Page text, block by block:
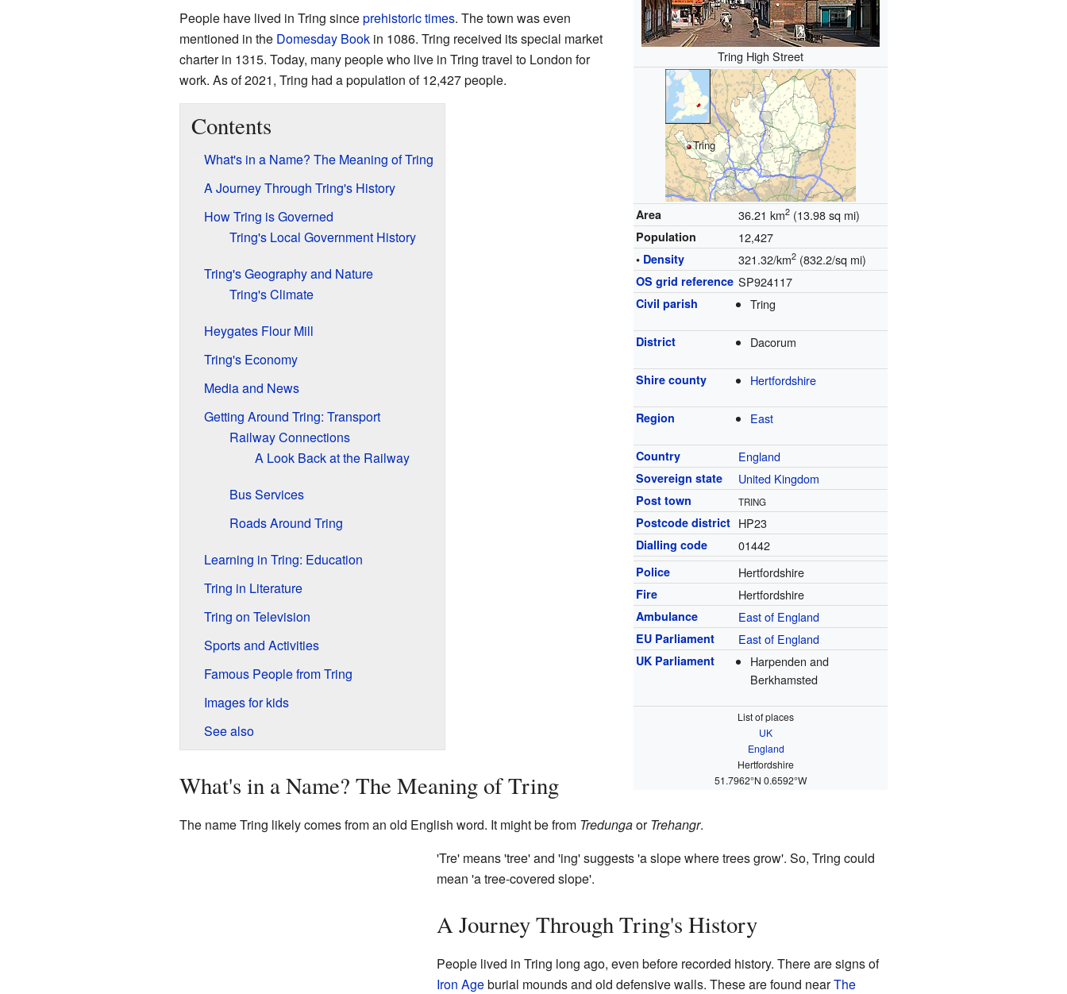
Tring High Street
Tring
Area 36.21 km2 (13.98 sq mi)
Population 12,427
• Density 321.32/km2 (832.2/sq mi)
OS grid reference SP924117
Civil parish Tring
District Dacorum
Shire county Hertfordshire
Region East
Country England
Sovereign state United Kingdom
Post town TRING
Postcode district HP23
Dialling code 01442
Police Hertfordshire
Fire Hertfordshire
Ambulance East of England
EU Parliament East of England
UK Parliament
Harpenden and
Berkhamsted
List of places
UK
England
Hertfordshire
51.7962°N 0.6592°W
People have lived in Tring sinceprehistoric times. The town was even
mentioned in the Domesday Bookin 1086. Tring received its special market
charter in 1315. Today, many people who live in Tring travel to London for
work. As of 2021, Tring had a population of 12,427 people.
Contents
What's in a Name? The Meaning of Tring
A Journey Through Tring's History
How Tring is Governed
Tring's Local Government History
Tring's Geography and Nature
Tring's Climate
Heygates Flour Mill
Tring's Economy
Media and News
Getting Around Tring: Transport
Railway Connections
A Look Back at the Railway
Bus Services
Roads Around Tring
Learning in Tring: Education
Tring in Literature
Tring on Television
Sports and Activities
Famous People from Tring
Images for kids
See also
What's in a Name? The Meaning of Tring
The name Tring likely comes from an old English word. It might be from TredungaorTrehangr.
'Tre' means 'tree' and 'ing' suggests 'a slope where trees grow'. So, Tring could
mean 'a tree-covered slope'.
A Journey Through Tring's History
People lived in Tring long ago, even before recorded history. There are signs of
Iron Ageburial mounds and old defensive walls. These are found nearThe